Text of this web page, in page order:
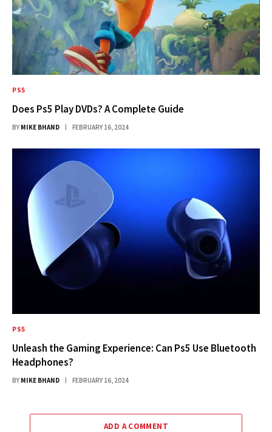
PS5
Does Ps5 Play DVDs? A Complete Guide
BY MIKE BHAND FEBRUARY 16, 2024
PS5
Unleash the Gaming Experience: Can Ps5 Use Bluetooth
Headphones?
BY MIKE BHAND FEBRUARY 16, 2024
ADD A COMMENT